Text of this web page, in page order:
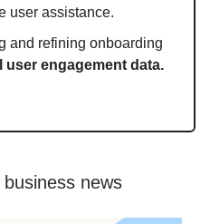
user assistance.
and refining onboarding
user engagement data.
news